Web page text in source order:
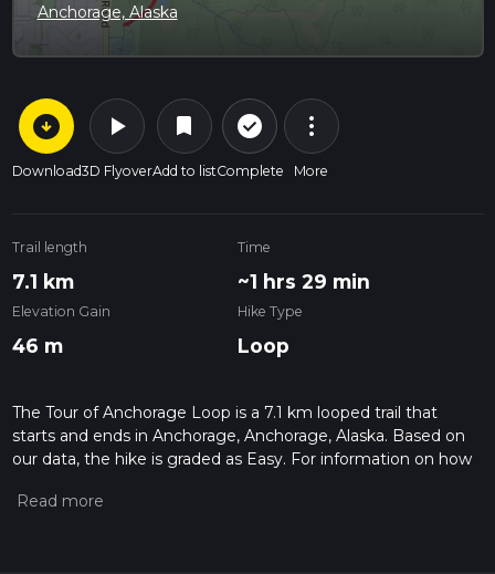
Anchorage, Alaska
arrow_circle_down
Download
play_arrow
3D Flyover
bookmark
Add to list
check_circle_outline
Complete
more_vert
More
Trail length
7.1 km
Time
~1 hrs 29 min
Elevation Gain
46 m
Hike Type
Loop
The Tour of Anchorage Loop is a 7.1 km looped trail that
starts and ends in Anchorage, Anchorage, Alaska. Based on
our data, the hike is graded as Easy. For information on how
hiking trail on hiiker. Also, check our latest community posts